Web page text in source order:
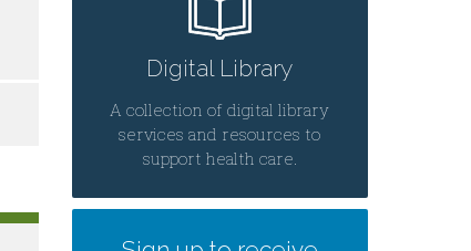
Digital Library
A collection of digital library
services and resources to
support health care.